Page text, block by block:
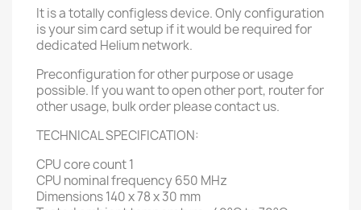
It is a totally configless device. Only configuration
is your sim card setup if it would be required for
dedicated Helium network.
Preconfiguration for other purpose or usage
possible. If you want to open other port, router for
other usage, bulk order please contact us.
TECHNICAL SPECIFICATION:
CPU core count 1
CPU nominal frequency 650 MHz
Dimensions 140 x 78 x 30 mm